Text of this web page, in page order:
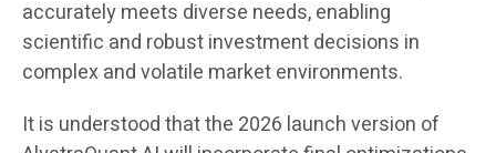
accurately meets diverse needs, enabling
scientific and robust investment decisions in
complex and volatile market environments.
It is understood that the 2026 launch version of